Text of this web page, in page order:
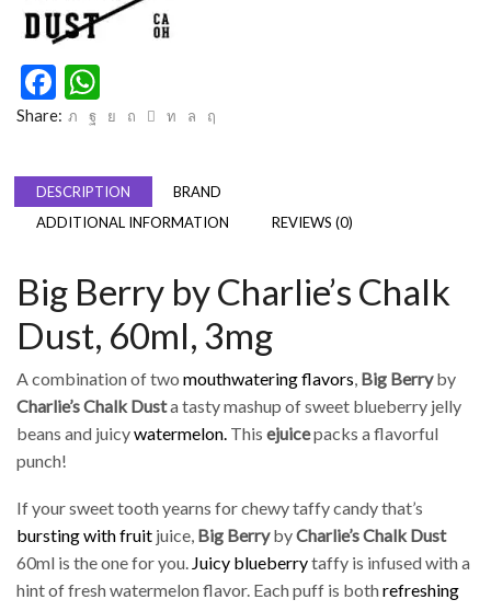
Facebook
Share:
DESCRIPTION
BRAND
ADDITIONAL INFORMATION
REVIEWS (0)
Big Berry by Charlie’s Chalk
Dust, 60ml, 3mg
A combination of two mouthwatering flavors, Big Berryby
Charlie’s Chalk Dusta tasty mashup of sweet blueberry jelly
beans and juicywatermelon. This ejuicepacks a flavorful
punch!
If your sweet tooth yearns for chewy taffy candy that’s
bursting with fruit juice, Big BerrybyCharlie’s Chalk Dust
60ml is the one for you. Juicy blueberrytaffy is infused with a
hint of fresh watermelon flavor. Each puff is bothrefreshing